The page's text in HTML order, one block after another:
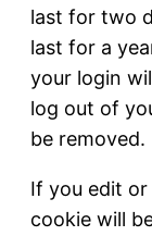
last for two
last for a
your login
log out of
be removed.
If you edit
cookie will